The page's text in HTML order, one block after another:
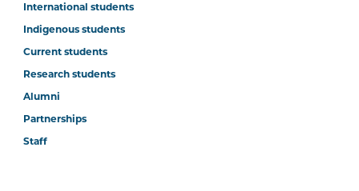
International students
Indigenous students
Current students
Research students
Alumni
Partnerships
Staff